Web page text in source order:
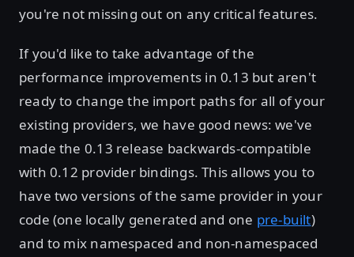
you're not missing out on any critical features.
If you'd like to take advantage of the
performance improvements in 0.13 but aren't
ready to change the import paths for all of your
existing providers, we have good news: we've
made the 0.13 release backwards-compatible
with 0.12 provider bindings. This allows you to
have two versions of the same provider in your
code (one locally generated and one pre-built)
and to mix namespaced and non-namespaced